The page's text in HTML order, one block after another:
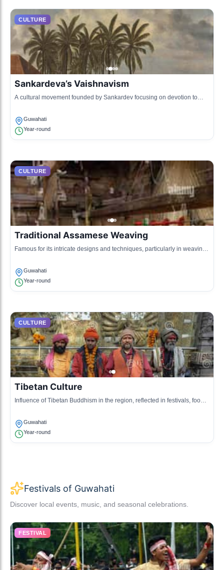
CULTURE
Sankardeva’s Vaishnavism
A cultural movement founded by Sankardev focusing on devotion to
Guwahati
Year-round
CULTURE
Traditional Assamese Weaving
Famous for its intricate designs and techniques, particularly in weaving
Guwahati
Year-round
CULTURE
Tibetan Culture
Influence of Tibetan Buddhism in the region, reflected in festivals, food,
Guwahati
Year-round
Festivals of Guwahati
Discover local events, music, and seasonal celebrations.
FESTIVAL